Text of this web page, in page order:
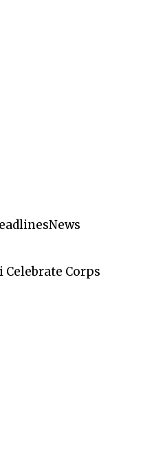
News
Corps